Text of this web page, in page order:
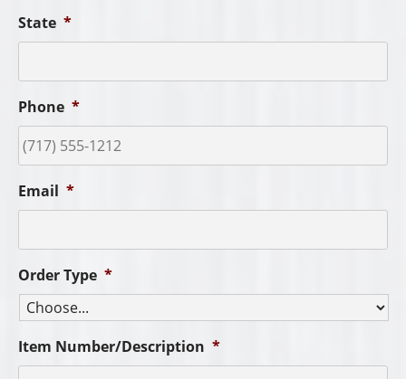
State *
Phone *
Email *
Order Type *
Item Number/Description *